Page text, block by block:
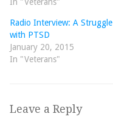
Radio Interview: A Struggle
with PTSD
January 20, 2015
In "Veterans"
Leave a Reply